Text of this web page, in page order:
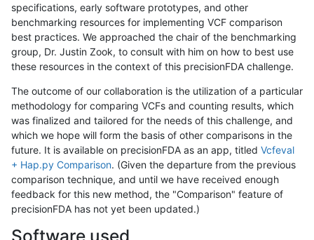
specifications, early software prototypes, and other
benchmarking resources for implementing VCF comparison
best practices. We approached the chair of the benchmarking
group, Dr. Justin Zook, to consult with him on how to best use
these resources in the context of this precisionFDA challenge.
The outcome of our collaboration is the utilization of a particular
methodology for comparing VCFs and counting results, which
was finalized and tailored for the needs of this challenge, and
which we hope will form the basis of other comparisons in the
future. It is available on precisionFDA as an app, titled Vcfeval
+ Hap.py Comparison. (Given the departure from the previous
comparison technique, and until we have received enough
feedback for this new method, the "Comparison" feature of
precisionFDA has not yet been updated.)
Software used